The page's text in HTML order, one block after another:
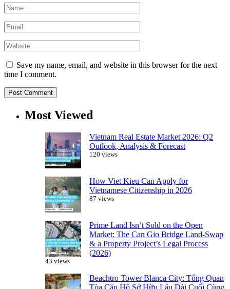
Save my name, email, and website in this browser for the next
time I comment.
Most Viewed
Vietnam Real Estate Market 2026: Q2
Outlook, Analysis & Forecast
120 views
How Viet Kieu Can Apply for
Vietnamese Citizenship in 2026
87 views
Prime Land Isn’t Sold on the Open
Market: The Can Gio Bridge Land-Swap
& a Property Project’s Legal Process
(2026)
43 views
Beachtro Tower Blanca City: Tổng Quan
Tòa Căn Hộ Sở Hữu Lâu Dài Cuối Cùng